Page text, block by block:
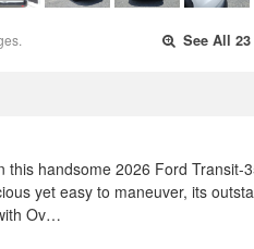
See All
this handsome 2026 Ford Transit-
yet easy to maneuver, its
Ov…